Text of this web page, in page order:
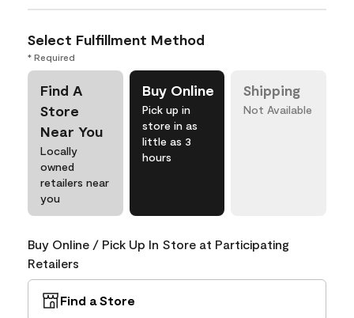
Select Fulfillment Method
* Required
Find A
Store
Near You
Locally
owned
retailers near
you
Buy Online
Pick up in
store in as
little as 3
hours
Shipping
Not Available
Buy Online / Pick Up In Store at Participating
Retailers
Find a Store